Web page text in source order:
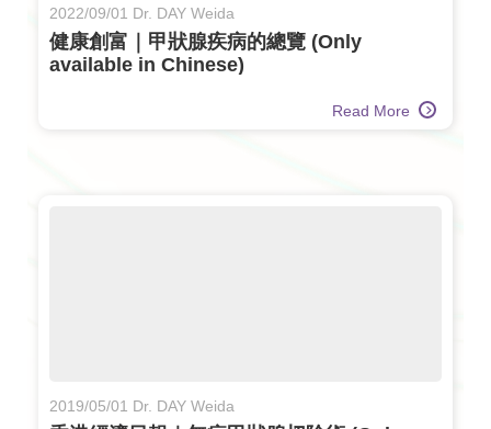
2022/09/01 Dr. DAY Weida
健康創富｜甲狀腺疾病的總覽 (Only
available in Chinese)
Read More
2019/05/01 Dr. DAY Weida